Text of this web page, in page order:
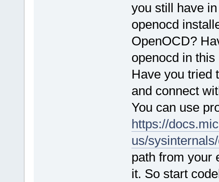
To list the
type
you still have
openocd
OpenOCD?
openocd in
Have you tried
and connect
You can use
https://
us/
path from your
it. So start